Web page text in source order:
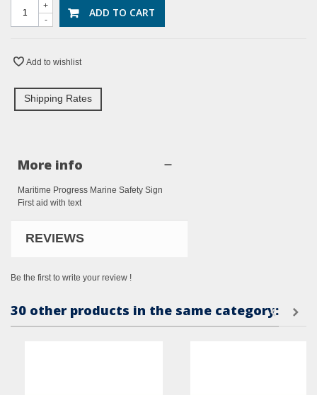
-
+ ADD TO CART
Add to wishlist
Shipping Rates
More info
Maritime Progress Marine Safety Sign
First aid with text
REVIEWS
Be the first to write your review !
30 other products in the same category: